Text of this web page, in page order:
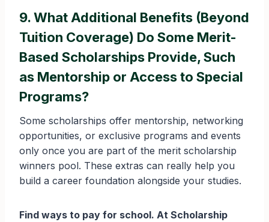
9. What Additional Benefits (Beyond
Tuition Coverage) Do Some Merit-
Based Scholarships Provide, Such
as Mentorship or Access to Special
Programs?
Some scholarships offer mentorship, networking
opportunities, or exclusive programs and events
only once you are part of the merit scholarship
winners pool. These extras can really help you
build a career foundation alongside your studies.
Find ways to pay for school. At Scholarship